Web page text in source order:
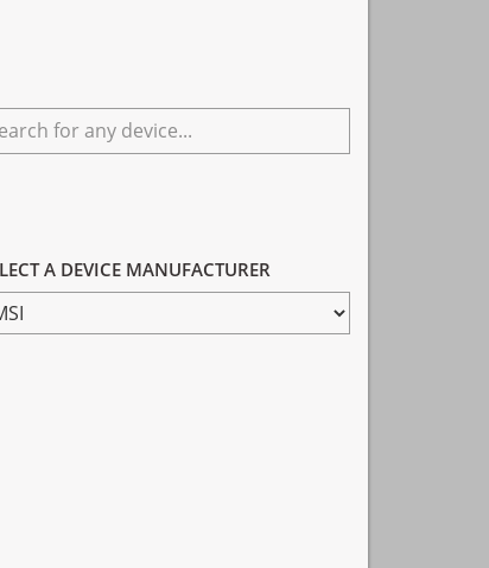
A DEVICE MANUFACTURER